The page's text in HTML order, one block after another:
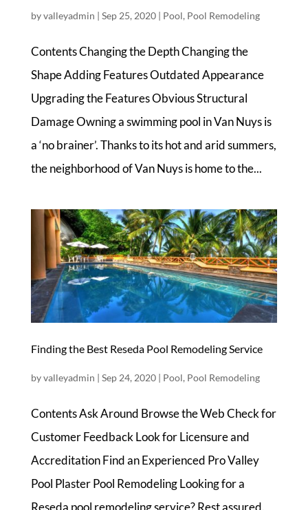
byvalleyadmin | Sep 25, 2020| Pool, Pool Remodeling
Contents Changing the Depth Changing the
Shape Adding Features Outdated Appearance
Upgrading the Features Obvious Structural
Damage Owning a swimming pool in Van Nuys is
a ‘no brainer’. Thanks to its hot and arid summers,
the neighborhood of Van Nuys is home to the...
Finding the Best Reseda Pool Remodeling Service
byvalleyadmin | Sep 24, 2020| Pool, Pool Remodeling
Contents Ask Around Browse the Web Check for
Customer Feedback Look for Licensure and
Accreditation Find an Experienced Pro Valley
Pool Plaster Pool Remodeling Looking for a
Reseda pool remodeling service? Rest assured,